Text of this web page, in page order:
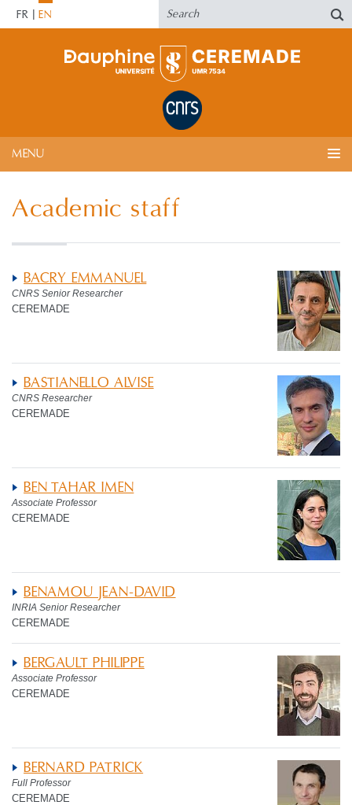
FR EN
MENU
Academic staff
BACRY EMMANUEL
CNRS Senior Researcher
CEREMADE
BASTIANELLO ALVISE
CNRS Researcher
CEREMADE
BEN TAHAR IMEN
Associate Professor
CEREMADE
BENAMOU JEAN-DAVID
INRIA Senior Researcher
CEREMADE
BERGAULT PHILIPPE
Associate Professor
CEREMADE
BERNARD PATRICK
Full Professor
CEREMADE